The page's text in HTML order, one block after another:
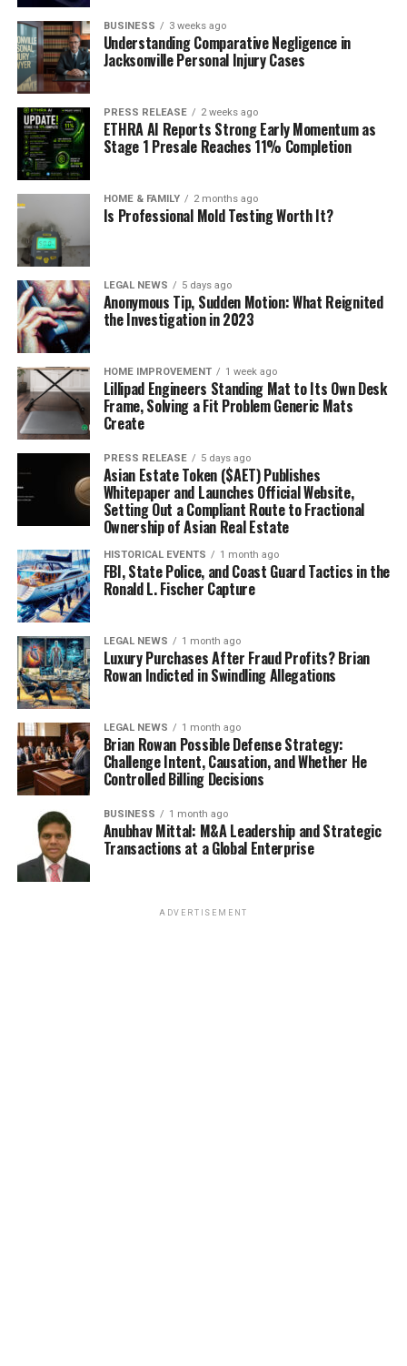
BUSINESS 3 weeks ago
Understanding Comparative Negligence in
Jacksonville Personal Injury Cases
PRESS RELEASE 2 weeks ago
ETHRA AI Reports Strong Early Momentum as
Stage 1 Presale Reaches 11% Completion
HOME & FAMILY 2 months ago
Is Professional Mold Testing Worth It?
LEGAL NEWS 5 days ago
Anonymous Tip, Sudden Motion: What Reignited
the Investigation in 2023
HOME IMPROVEMENT 1 week ago
Lillipad Engineers Standing Mat to Its Own Desk
Frame, Solving a Fit Problem Generic Mats
Create
PRESS RELEASE 5 days ago
Asian Estate Token ($AET) Publishes
Whitepaper and Launches Official Website,
Setting Out a Compliant Route to Fractional
Ownership of Asian Real Estate
HISTORICAL EVENTS 1 month ago
FBI, State Police, and Coast Guard Tactics in the
Ronald L. Fischer Capture
LEGAL NEWS 1 month ago
Luxury Purchases After Fraud Profits? Brian
Rowan Indicted in Swindling Allegations
LEGAL NEWS 1 month ago
Brian Rowan Possible Defense Strategy:
Challenge Intent, Causation, and Whether He
Controlled Billing Decisions
BUSINESS 1 month ago
Anubhav Mittal: M&A Leadership and Strategic
Transactions at a Global Enterprise
ADVERTISEMENT